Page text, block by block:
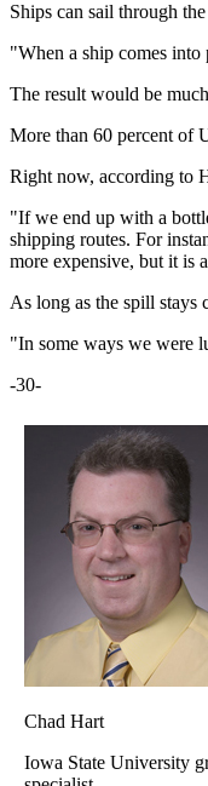
Ships can sail through
"When a ship comes
The result would be
More than 60 percent of
Right now, according to
"If we end up with a
shipping routes. For
more expensive, but it is
As long as the spill stays
"In some ways we were
-30-
Chad Hart
Iowa State University